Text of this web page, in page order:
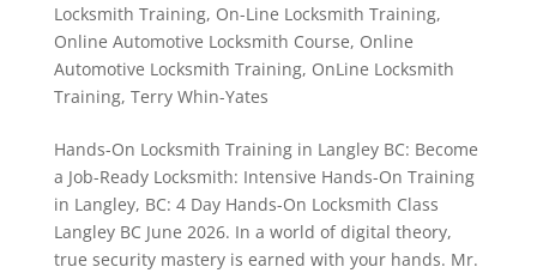
Locksmith Training, On-Line Locksmith Training,
Online Automotive Locksmith Course, Online
Automotive Locksmith Training, OnLine Locksmith
Training, Terry Whin-Yates
Hands-On Locksmith Training in Langley BC: Become
a Job-Ready Locksmith: Intensive Hands-On Training
in Langley, BC: 4 Day Hands-On Locksmith Class
Langley BC June 2026. In a world of digital theory,
true security mastery is earned with your hands. Mr.